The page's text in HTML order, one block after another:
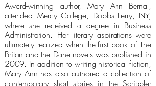
Award-winning author, Mary Ann Bernal,
attended Mercy College, Dobbs Ferry, NY,
where she received a degree in Business
Administration. Her literary aspirations were
ultimately realized when the first book of The
Briton and the Dane novels was published in
2009. In addition to writing historical fiction,
Mary Ann has also authored a collection of
contemporary short stories in the Scribbler